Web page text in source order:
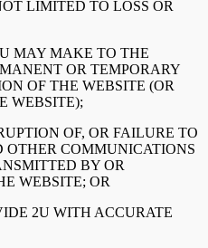
LIMITED TO LOSS OR
MAY MAKE TO THE
OR TEMPORARY
OF THE WEBSITE (OR
WEBSITE);
OF, OR FAILURE TO
OTHER COMMUNICATIONS
BY OR
WEBSITE; OR
2U WITH ACCURATE